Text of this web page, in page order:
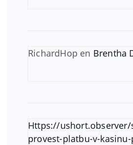
RichardHop en Brentha
Https://
provest-platbu-v-